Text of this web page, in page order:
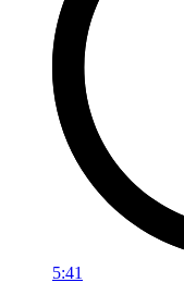
5:41